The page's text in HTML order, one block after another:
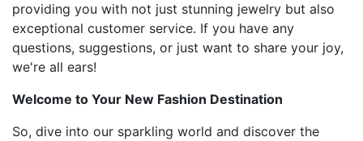
providing you with not just stunning jewelry but also
exceptional customer service. If you have any
questions, suggestions, or just want to share your joy,
we're all ears!
Welcome to Your New Fashion Destination
So, dive into our sparkling world and discover the